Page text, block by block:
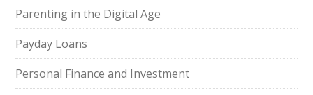
Parenting in the Digital Age
Payday Loans
Personal Finance and Investment